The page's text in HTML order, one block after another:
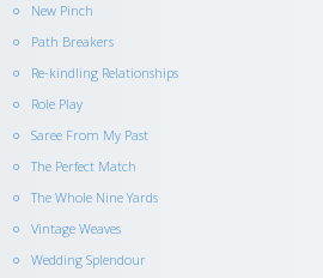
New Pinch
Path Breakers
Re-kindling Relationships
Role Play
Saree From My Past
The Perfect Match
The Whole Nine Yards
Vintage Weaves
Wedding Splendour